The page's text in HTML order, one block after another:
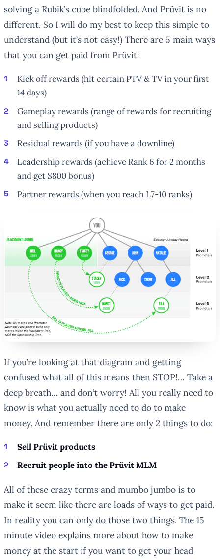
solving a Rubik’s cube blindfolded. And Prüvit is no
different. So I will do my best to keep this simple to
understand (but it’s not easy!) There are 5 main ways
that you can get paid from Prüvit:
Kick off rewards (hit certain PTV & TV in your first
14 days)
Gameplay rewards (range of rewards for recruiting
and selling products)
Residual rewards (if you have a downline)
Leadership rewards (achieve Rank 6 for 2 months
and get $800 bonus)
Partner rewards (when you reach L7-10 ranks)
If you’re looking at that diagram and getting
confused what all of this means then STOP!… Take a
deep breath… and don’t worry! All you really need to
know is what you actually need to do to make
money. And remember there are only 2 things to do:
Sell Prüvit products
Recruit people into the Prüvit MLM
All of these crazy terms and mumbo jumbo is to
make it seem like there are loads of ways to get paid.
In reality you can only do those two things. The 15
minute video explains more about how to make
money at the start if you want to get your head